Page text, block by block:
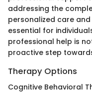
addressing the
personalized care
essential for
professional help is
proactive step
Therapy Options
Cognitive Behavioral